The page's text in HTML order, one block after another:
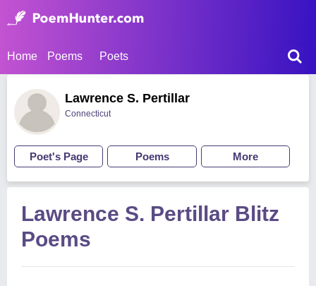
Home Poems Poets
Lawrence S. Pertillar
Connecticut
Poet's Page Poems More
Lawrence S. Pertillar Blitz
Poems